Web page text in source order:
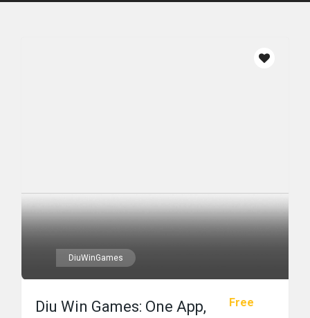
DiuWinGames
Free
Diu Win Games: One App,